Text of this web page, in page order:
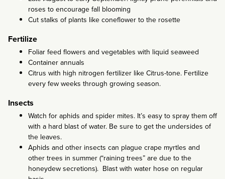
roses to encourage fall blooming
Cut stalks of plants like coneflower to the rosette
Fertilize
Foliar feed flowers and vegetables with liquid seaweed
Container annuals
Citrus with high nitrogen fertilizer like Citrus-tone. Fertilize
every few weeks through growing season.
Insects
Watch for aphids and spider mites. It’s easy to spray them off
with a hard blast of water. Be sure to get the undersides of
the leaves.
Aphids and other insects can plague crape myrtles and
other trees in summer (“raining trees” are due to the
honeydew secretions). Blast with water hose on regular